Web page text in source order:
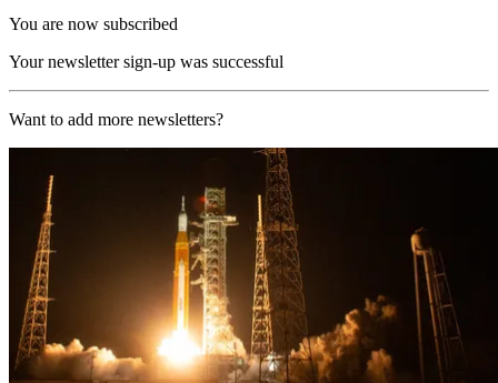
You are now subscribed
Your newsletter sign-up was successful
Want to add more newsletters?